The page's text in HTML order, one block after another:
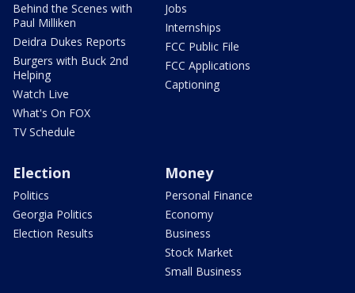
Behind the Scenes with
Paul Milliken
Deidra Dukes Reports
Burgers with Buck 2nd
Helping
Watch Live
What's On FOX
TV Schedule
Jobs
Internships
FCC Public File
FCC Applications
Captioning
Election
Politics
Georgia Politics
Election Results
Money
Personal Finance
Economy
Business
Stock Market
Small Business